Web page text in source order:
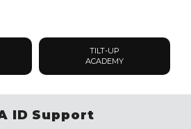
TILT-UP
ACADEMY
ID Support